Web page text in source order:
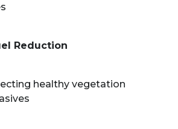
Reduction
healthy vegetation